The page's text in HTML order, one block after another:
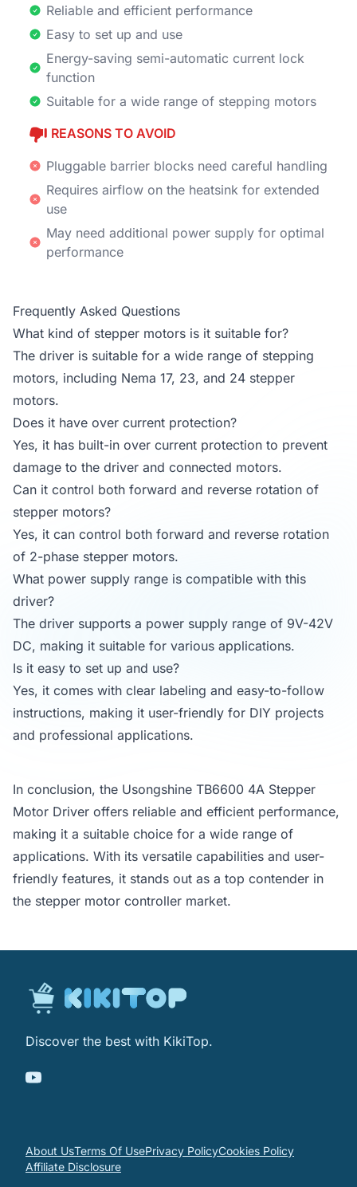
Reliable and efficient performance
Easy to set up and use
Energy-saving semi-automatic current lock
function
Suitable for a wide range of stepping motors
REASONS TO AVOID
Pluggable barrier blocks need careful handling
Requires airflow on the heatsink for extended
use
May need additional power supply for optimal
performance
Frequently Asked Questions
What kind of stepper motors is it suitable for?
The driver is suitable for a wide range of stepping
motors, including Nema 17, 23, and 24 stepper
motors.
Does it have over current protection?
Yes, it has built-in over current protection to prevent
damage to the driver and connected motors.
Can it control both forward and reverse rotation of
stepper motors?
Yes, it can control both forward and reverse rotation
of 2-phase stepper motors.
What power supply range is compatible with this
driver?
The driver supports a power supply range of 9V-42V
DC, making it suitable for various applications.
Is it easy to set up and use?
Yes, it comes with clear labeling and easy-to-follow
instructions, making it user-friendly for DIY projects
and professional applications.
In conclusion, the Usongshine TB6600 4A Stepper
Motor Driver offers reliable and efficient performance,
making it a suitable choice for a wide range of
applications. With its versatile capabilities and user-
friendly features, it stands out as a top contender in
the stepper motor controller market.
Discover the best with KikiTop.
About UsTerms Of UsePrivacy PolicyCookies Policy
Affiliate Disclosure